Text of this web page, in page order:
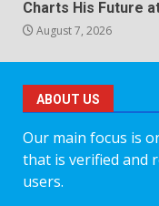
Charts His Future
August 7, 2026
ABOUT US
Our main focus is
that is verified and
users.